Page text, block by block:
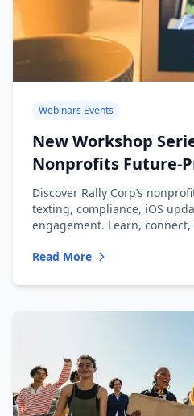
Webinars Events
New Workshop
Nonprofits Future-
Messaging
Discover Rally Corp’s
texting, compliance, iOS
engagement. Learn,
Read More